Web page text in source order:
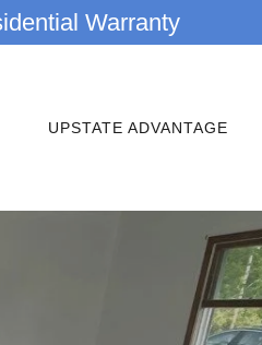
Warranty
UPSTATE ADVANTAGE